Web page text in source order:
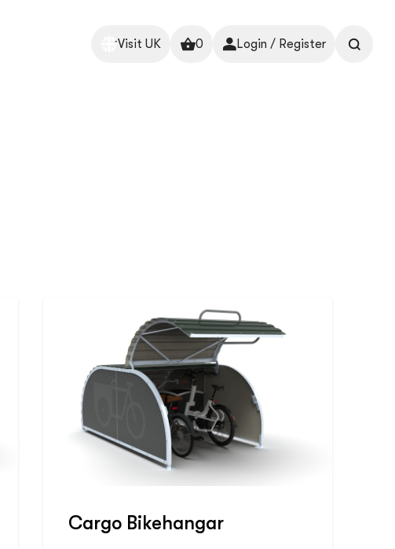
Visit UK 0 Login / Register
Cargo Bikehangar